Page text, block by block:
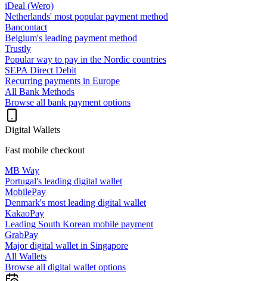
iDeal (Wero)
Netherlands' most popular payment method
Bancontact
Belgium's leading payment method
Trustly
Popular way to pay in the Nordic countries
SEPA Direct Debit
Recurring payments in Europe
All Bank Methods
Browse all bank payment options
Digital Wallets
Fast mobile checkout
MB Way
Portugal's leading digital wallet
MobilePay
Denmark's most leading digital wallet
KakaoPay
Leading South Korean mobile payment
GrabPay
Major digital wallet in Singapore
All Wallets
Browse all digital wallet options